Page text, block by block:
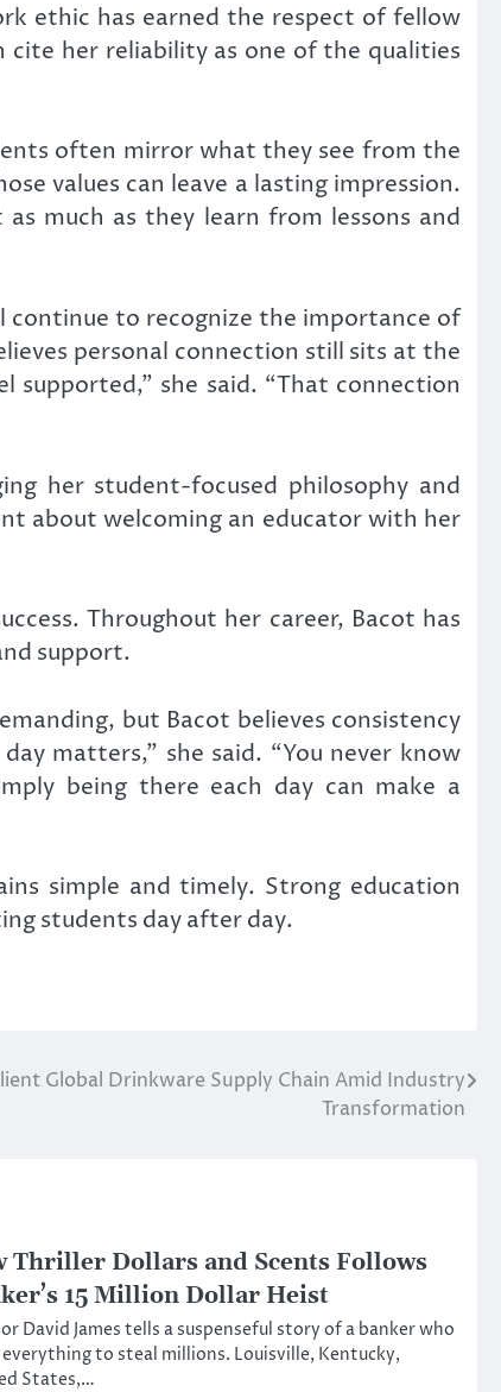
ethic has earned the respect of fellow
her reliability as one of the qualities
often mirror what they see from the
values can leave a lasting impression.
much as they learn from lessons and
continue to recognize the importance of
personal connection still sits at the
she said. “That connection
her student-focused philosophy and
about welcoming an educator with her
Throughout her career, Bacot has
support.
but Bacot believes consistency
matters,” she said. “You never know
being there each day can make a
simple and timely. Strong education
students day after day.
Global Drinkware Supply Chain Amid Industry
Transformation
Thriller Dollars and Scents Follows
15 Million Dollar Heist
David James tells a suspenseful story of a banker who
everything to steal millions. Louisville, Kentucky,
States,…